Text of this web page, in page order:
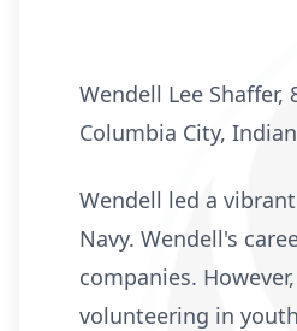
Wendell Lee
Columbia City,
Wendell led a
Navy. Wendell's
companies.
volunteering in